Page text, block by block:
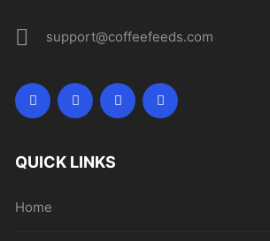
support@coffeefeeds.com
QUICK LINKS
Home